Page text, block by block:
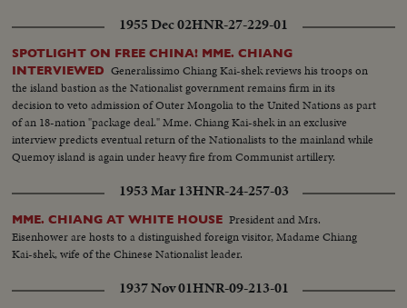
1955 Dec 02HNR-27-229-01
SPOTLIGHT ON FREE CHINA! MME. CHIANG
INTERVIEWED Generalissimo Chiang Kai-shek reviews his troops on
the island bastion as the Nationalist government remains firm in its
decision to veto admission of Outer Mongolia to the United Nations as part
of an 18-nation "package deal." Mme. Chiang Kai-shek in an exclusive
interview predicts eventual return of the Nationalists to the mainland while
Quemoy island is again under heavy fire from Communist artillery.
1953 Mar 13HNR-24-257-03
MME. CHIANG AT WHITE HOUSE President and Mrs.
Eisenhower are hosts to a distinguished foreign visitor, Madame Chiang
Kai-shek, wife of the Chinese Nationalist leader.
1937 Nov 01HNR-09-213-01